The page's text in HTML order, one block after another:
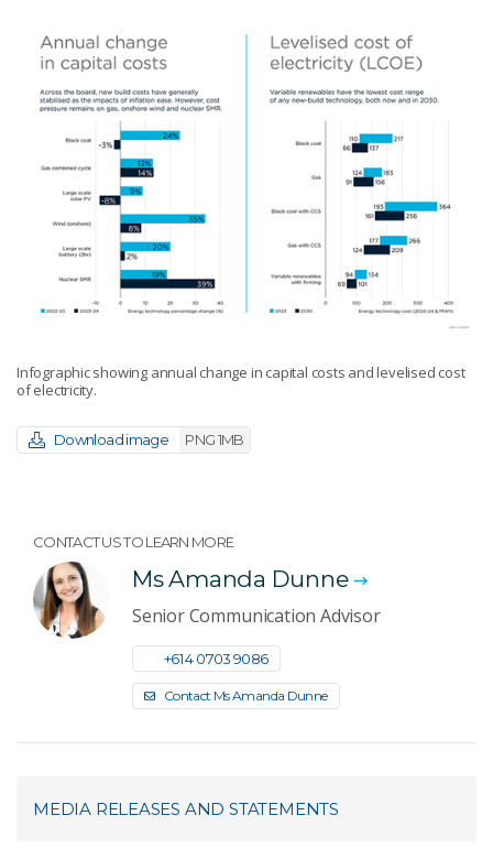
Infographic showing annual change in capital costs and levelised cost
of electricity.
Download image PNG 1MB
CONTACT US TO LEARN MORE
Ms Amanda Dunne
Senior Communication Advisor
+61 4 0703 9086
Contact Ms Amanda Dunne
MEDIA RELEASES AND STATEMENTS